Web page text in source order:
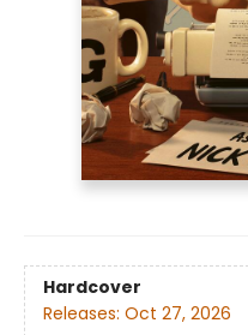
Hardcover
Releases: Oct 27, 2026